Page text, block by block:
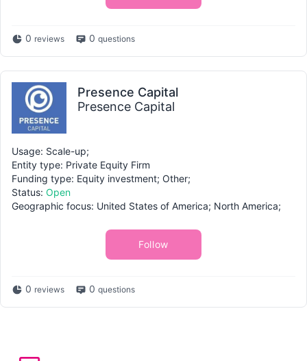
0 reviews 0 questions
Presence Capital
Presence Capital
Usage: Scale-up;
Entity type: Private Equity Firm
Funding type: Equity investment; Other;
Status: Open
Geographic focus: United States of America; North America;
Follow
0 reviews 0 questions